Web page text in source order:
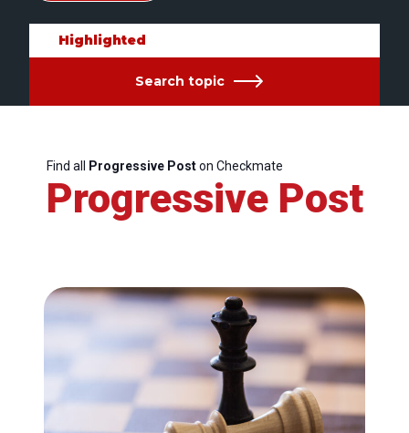
Highlighted
Search topic
Find all Progressive Poston Checkmate
Progressive Post